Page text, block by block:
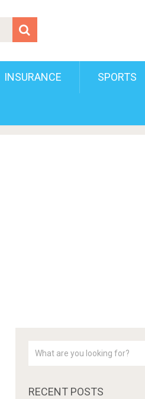
INSURANCE SPORTS
RECENT POSTS